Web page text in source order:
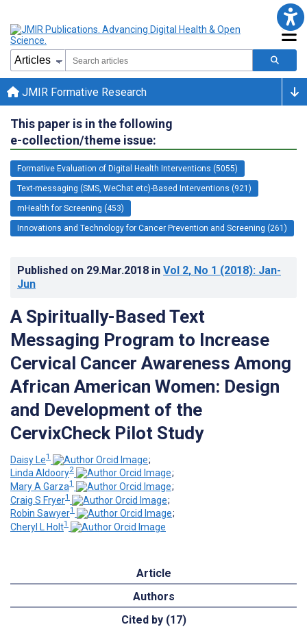
JMIR Formative Research
This paper is in the following
e-collection/theme issue:
Formative Evaluation of Digital Health Interventions (5055)
Text-messaging (SMS, WeChat etc)-Based Interventions (921)
mHealth for Screening (453)
Innovations and Technology for Cancer Prevention and Screening (261)
Published on 29.Mar.2018 in Vol 2, No 1 (2018): Jan-
Jun
A Spiritually-Based Text
Messaging Program to Increase
Cervical Cancer Awareness Among
African American Women: Design
and Development of the
CervixCheck Pilot Study
Daisy Le1
;
Linda Aldoory2
;
Mary A Garza1
;
Craig S Fryer1
;
Robin Sawyer1
;
Cheryl L Holt1
Article
Authors
Cited by (17)